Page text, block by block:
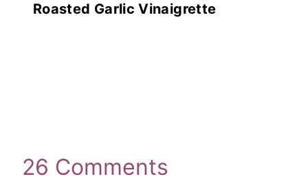
Roasted Garlic Vinaigrette
26 Comments